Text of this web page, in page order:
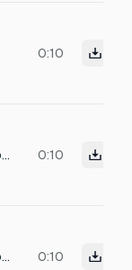
0:10
(Sound effect: Helicopter sound. ) 0:10
(Sound effect: Helicopter sound. Camera focus on Swadhin's face.) 0:10